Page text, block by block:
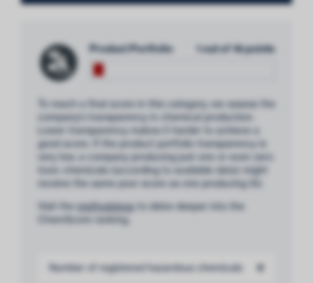
Product Portfolio 1 out of 18 points
To reach a final score in this category, we assess the
company’s transparency in chemical production.
Lower transparency makes it harder to achieve a
good score. If the product portfolio transparency is
very low, a company producing just one or even zero
toxic chemicals (according to available data) might
receive the same poor score as one producing 50.
Visit the methodology to delve deeper into the
ChemScore ranking.
Number of registered hazardous chemicals 0